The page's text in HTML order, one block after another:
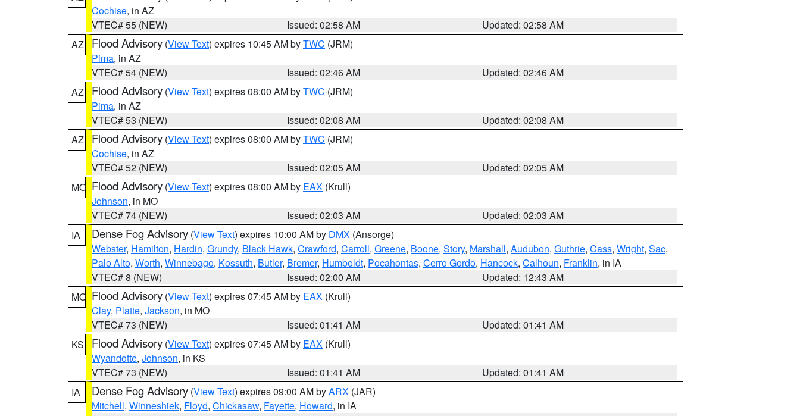
Cochise, in AZ
VTEC# 55 (NEW)
Issued: 02:58 AM
Updated: 02:58 AM
AZ
Flood Advisory (View Text) expires 10:45 AM byTWC (JRM)
Pima, in AZ
VTEC# 54 (NEW)
Issued: 02:46 AM
Updated: 02:46 AM
AZ
Flood Advisory (View Text) expires 08:00 AM byTWC (JRM)
Pima, in AZ
VTEC# 53 (NEW)
Issued: 02:08 AM
Updated: 02:08 AM
AZ
Flood Advisory (View Text) expires 08:00 AM byTWC (JRM)
Cochise, in AZ
VTEC# 52 (NEW)
Issued: 02:05 AM
Updated: 02:05 AM
MO Flood Advisory (View Text) expires 08:00 AM by EAX (Krull)
Johnson, in MO
VTEC# 74 (NEW)
Issued: 02:03 AM
Updated: 02:03 AM
IA
Dense Fog Advisory (View Text) expires 10:00 AM by DMX (Ansorge)
Webster, Hamilton, Hardin, Grundy, Black Hawk, Crawford, Carroll, Greene, Boone, Story, Marshall, Audubon, Guthrie, Cass, Wright, Sac,
Palo Alto, Worth, Winnebago, Kossuth, Butler, Bremer, Humboldt, Pocahontas, Cerro Gordo, Hancock, Calhoun, Franklin, in IA
VTEC# 8 (NEW)
Issued: 02:00 AM
Updated: 12:43 AM
MO Flood Advisory (View Text) expires 07:45 AM by EAX (Krull)
Clay, Platte, Jackson, in MO
VTEC# 73 (NEW)
Issued: 01:41 AM
Updated: 01:41 AM
KS
Flood Advisory (View Text) expires 07:45 AM by EAX (Krull)
Wyandotte, Johnson, in KS
VTEC# 73 (NEW)
Issued: 01:41 AM
Updated: 01:41 AM
IA
Dense Fog Advisory (View Text) expires 09:00 AM byARX (JAR)
Mitchell, Winneshiek, Floyd, Chickasaw, Fayette, Howard, in IA